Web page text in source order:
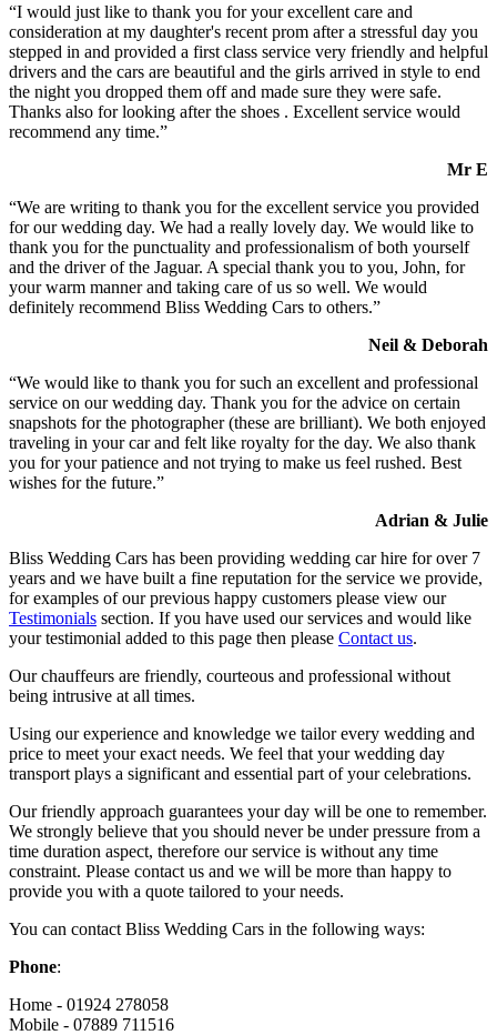
“I would just like to thank you for your excellent care and
consideration at my daughter's recent prom after a stressful day you
stepped in and provided a first class service very friendly and helpful
drivers and the cars are beautiful and the girls arrived in style to end
the night you dropped them off and made sure they were safe.
Thanks also for looking after the shoes . Excellent service would
recommend any time.”
Mr E
“We are writing to thank you for the excellent service you provided
for our wedding day. We had a really lovely day. We would like to
thank you for the punctuality and professionalism of both yourself
and the driver of the Jaguar. A special thank you to you, John, for
your warm manner and taking care of us so well. We would
definitely recommend Bliss Wedding Cars to others.”
Neil & Deborah
“We would like to thank you for such an excellent and professional
service on our wedding day. Thank you for the advice on certain
snapshots for the photographer (these are brilliant). We both enjoyed
traveling in your car and felt like royalty for the day. We also thank
you for your patience and not trying to make us feel rushed. Best
wishes for the future.”
Adrian & Julie
Bliss Wedding Cars has been providing wedding car hire for over 7
years and we have built a fine reputation for the service we provide,
for examples of our previous happy customers please view our
Testimonials section. If you have used our services and would like
your testimonial added to this page then please Contact us.
Our chauffeurs are friendly, courteous and professional without
being intrusive at all times.
Using our experience and knowledge we tailor every wedding and
price to meet your exact needs. We feel that your wedding day
transport plays a significant and essential part of your celebrations.
Our friendly approach guarantees your day will be one to remember.
We strongly believe that you should never be under pressure from a
time duration aspect, therefore our service is without any time
constraint. Please contact us and we will be more than happy to
provide you with a quote tailored to your needs.
You can contact Bliss Wedding Cars in the following ways:
Phone:
Home - 01924 278058
Mobile - 07889 711516